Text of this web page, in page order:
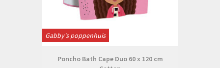
Gabby's poppenhuis
Poncho Bath Cape Duo 60 x 120 cm